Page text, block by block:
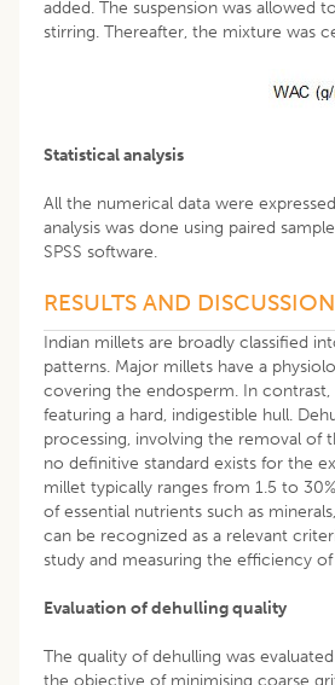
added. The suspension was
stirring. Thereafter, the mixture was
Statistical analysis
All the numerical data were
analysis was done using paired
SPSS software.
RESULTS AND DISCUSSION
Indian millets are broadly classified
patterns. Major millets have a
covering the endosperm. In
featuring a hard, indigestible hull.
processing, involving the removal of
no definitive standard exists for the
millet typically ranges from 1.5 to
of essential nutrients such as
can be recognized as a relevant
study and measuring the efficiency
Evaluation of dehulling quality
The quality of dehulling was
the objective of minimising coarse